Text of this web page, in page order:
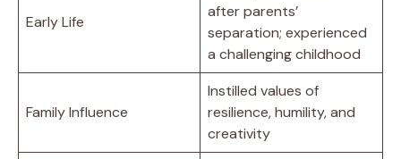
Early Life
after parents’
separation; experienced
a challenging childhood
Family Influence
Instilled values of
resilience, humility, and
creativity